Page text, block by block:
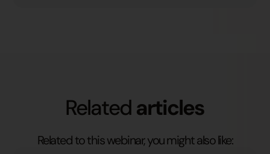
Relatedarticles
Related to this webinar, you might also like: